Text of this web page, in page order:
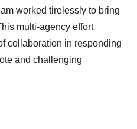
worked tirelessly to bring
multi-agency effort
collaboration in responding
and challenging